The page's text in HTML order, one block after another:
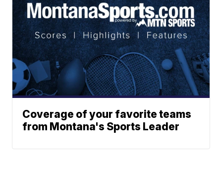
Coverage of your favorite teams
from Montana's Sports Leader